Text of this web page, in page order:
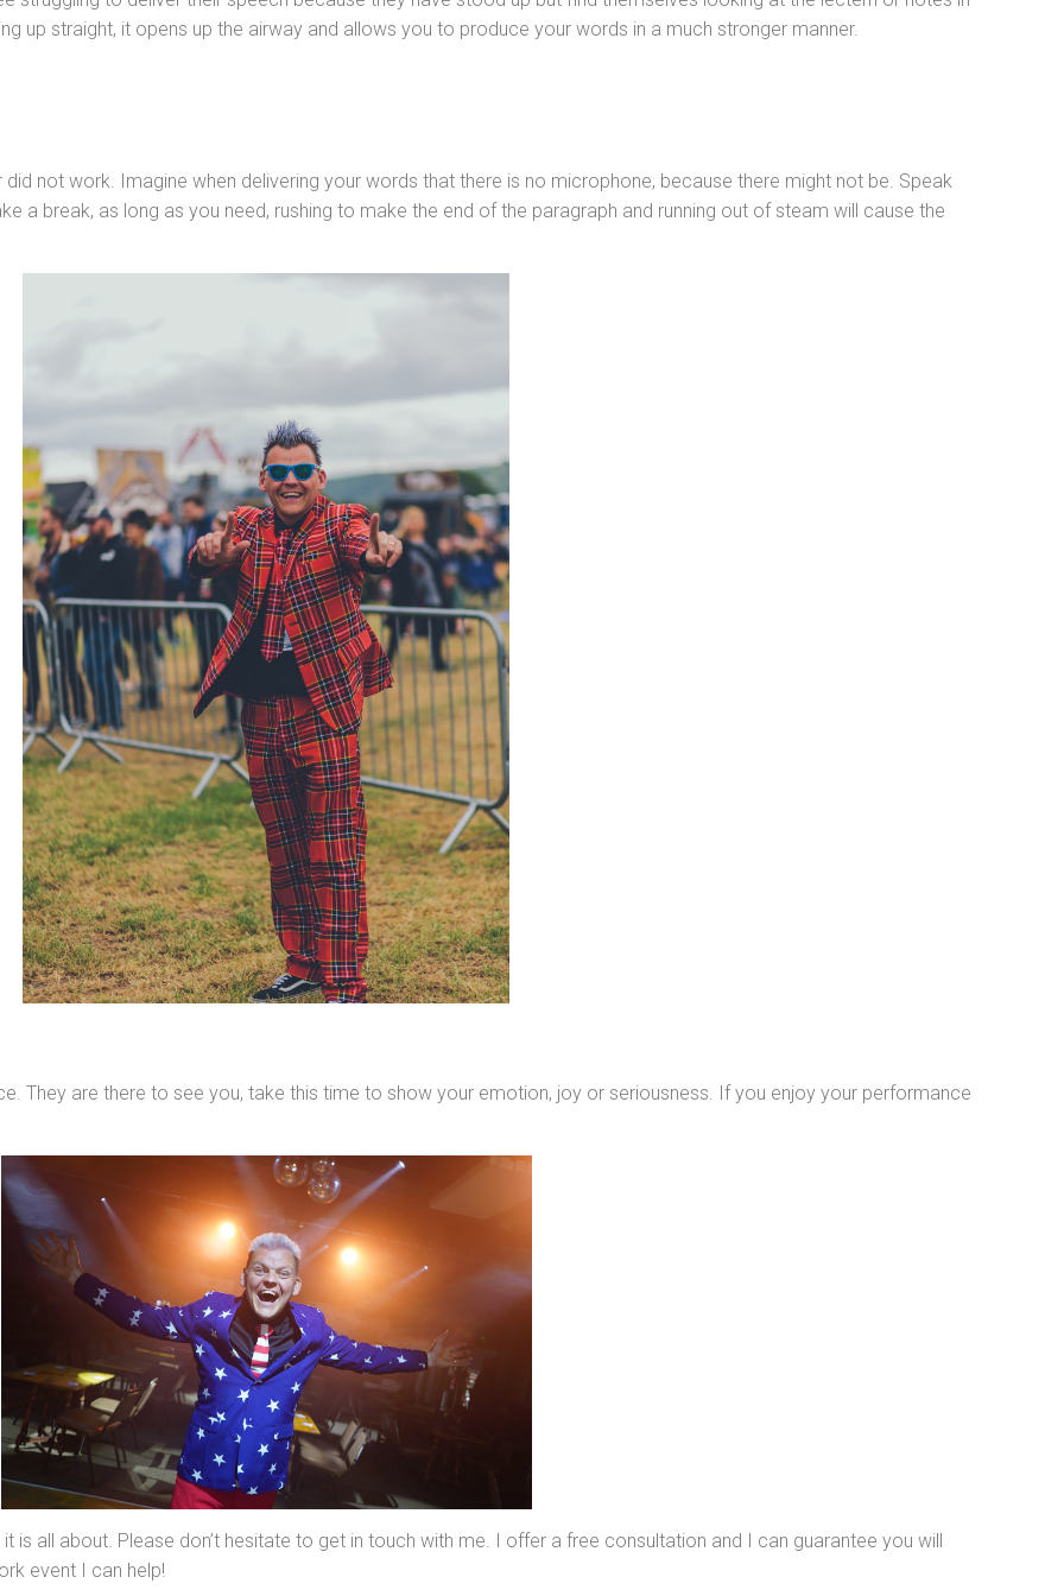
up straight, it opens up the airway and allows you to produce your words in a much stronger manner.
did not work. Imagine when delivering your words that there is no microphone, because there might not be. Speak
a break, as long as you need, rushing to make the end of the paragraph and running out of steam will cause the
They are there to see you, take this time to show your emotion, joy or seriousness. If you enjoy your performance
is all about. Please don’t hesitate to get in touch with me. I offer a free consultation and I can guarantee you will
event I can help!